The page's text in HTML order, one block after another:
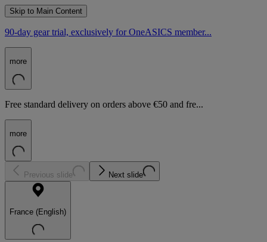
Skip to Main Content
90-day gear trial, exclusively for OneASICS member...
more
Free standard delivery on orders above €50 and fre...
more
Previous slide Next slide
France (English)